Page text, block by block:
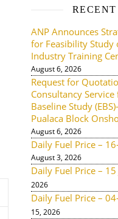
RECENT
ANP Announces
for Feasibility Study
Industry Training
August 6, 2026
Request for
Consultancy
Baseline Study
Pualaca Block
August 6, 2026
Daily Fuel Price –
August 3, 2026
Daily Fuel Price –
2026
Daily Fuel Price –
15, 2026